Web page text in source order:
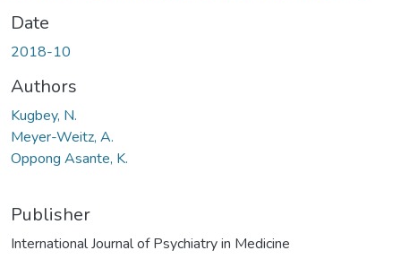
Date
2018-10
Authors
Kugbey, N.
Meyer-Weitz, A.
Oppong Asante, K.
Publisher
International Journal of Psychiatry in Medicine